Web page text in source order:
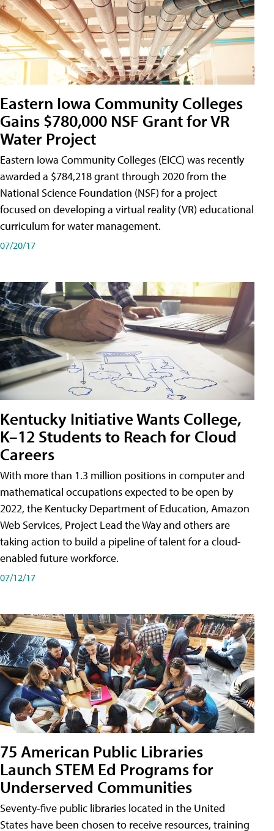
Eastern Iowa Community Colleges
Gains $780,000 NSF Grant for VR
Water Project
Eastern Iowa Community Colleges (EICC) was recently
awarded a $784,218 grant through 2020 from the
National Science Foundation (NSF) for a project
focused on developing a virtual reality (VR) educational
curriculum for water management.
07/20/17
Kentucky Initiative Wants College,
K–12 Students to Reach for Cloud
Careers
With more than 1.3 million positions in computer and
mathematical occupations expected to be open by
2022, the Kentucky Department of Education, Amazon
Web Services, Project Lead the Way and others are
taking action to build a pipeline of talent for a cloud-
enabled future workforce.
07/12/17
75 American Public Libraries
Launch STEM Ed Programs for
Underserved Communities
Seventy-five public libraries located in the United
States have been chosen to receive resources, training